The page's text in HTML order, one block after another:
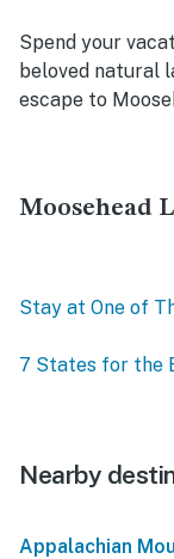
Spend your
beloved natural
escape to
Moosehead
Stay at One of
7 States for the
Nearby
Appalachian